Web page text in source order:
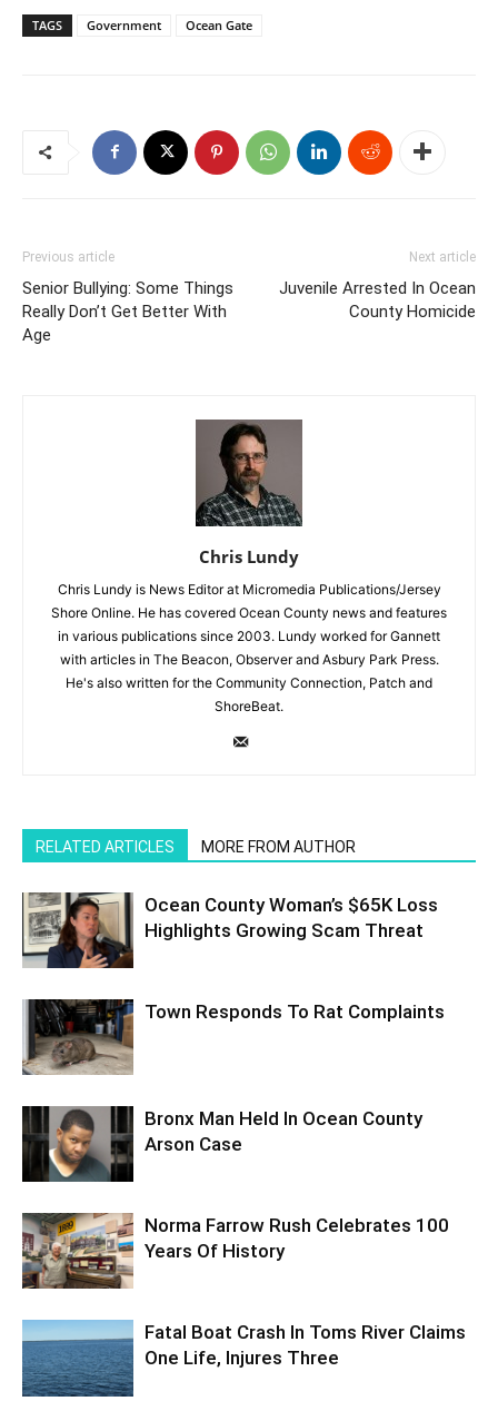
TAGS Government Ocean Gate
Previous article
Senior Bullying: Some Things
Really Don’t Get Better With
Age
Next article
Juvenile Arrested In Ocean
County Homicide
Chris Lundy
Chris Lundy is News Editor at Micromedia Publications/Jersey
Shore Online. He has covered Ocean County news and features
in various publications since 2003. Lundy worked for Gannett
with articles in The Beacon, Observer and Asbury Park Press.
He's also written for the Community Connection, Patch and
ShoreBeat.
RELATED ARTICLES MORE FROM AUTHOR
Ocean County Woman’s $65K Loss
Highlights Growing Scam Threat
Town Responds To Rat Complaints
Bronx Man Held In Ocean County
Arson Case
Norma Farrow Rush Celebrates 100
Years Of History
Fatal Boat Crash In Toms River Claims
One Life, Injures Three